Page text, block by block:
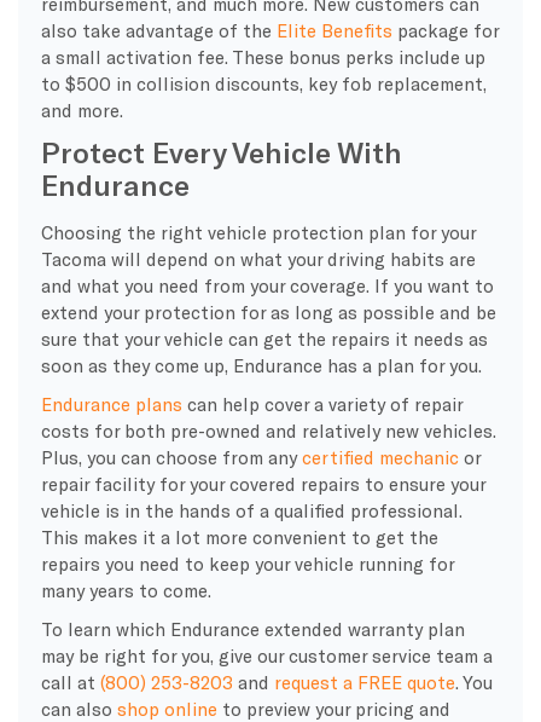
also take advantage of the Elite Benefits package for
a small activation fee. These bonus perks include up
to $500 in collision discounts, key fob replacement,
and more.
Protect Every Vehicle With
Endurance
Choosing the right vehicle protection plan for your
Tacoma will depend on what your driving habits are
and what you need from your coverage. If you want to
extend your protection for as long as possible and be
sure that your vehicle can get the repairs it needs as
soon as they come up, Endurance has a plan for you.
Endurance plans can help cover a variety of repair
costs for both pre-owned and relatively new vehicles.
Plus, you can choose from anycertified mechanicor
repair facility for your covered repairs to ensure your
vehicle is in the hands of a qualified professional.
This makes it a lot more convenient to get the
repairs you need to keep your vehicle running for
many years to come.
To learn which Endurance extended warranty plan
may be right for you, give our customer service team a
call at (800) 253-8203 and request a FREE quote. You
can also shop online to preview your pricing and